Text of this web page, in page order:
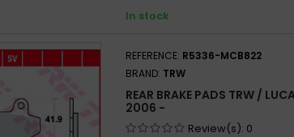
In stock
REFERENCE: R5336-MCB822
BRAND: TRW
REAR BRAKE PADS TRW /
2006 -
Review(s): 0